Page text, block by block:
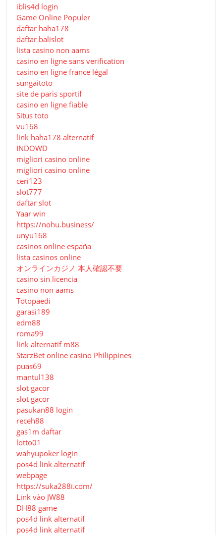
iblis4d login
Game Online Populer
daftar haha178
daftar balislot
lista casino non aams
casino en ligne sans verification
casino en ligne france légal
sungaitoto
site de paris sportif
casino en ligne fiable
Situs toto
vu168
link haha178 alternatif
INDOWD
migliori casino online
migliori casino online
ceri123
slot777
daftar slot
Yaar win
https://nohu.business/
unyu168
casinos online españa
lista casinos online
オンラインカジノ 本人確認不要
casino sin licencia
casino non aams
Totopaedi
garasi189
edm88
roma99
link alternatif m88
StarzBet online casino Philippines
puas69
mantul138
slot gacor
slot gacor
pasukan88 login
receh88
gas1m daftar
lotto01
wahyupoker login
pos4d link alternatif
webpage
https://suka288i.com/
Link vào JW88
DH88 game
pos4d link alternatif
pos4d link alternatif